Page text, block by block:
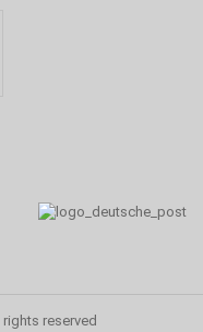
rights reserved